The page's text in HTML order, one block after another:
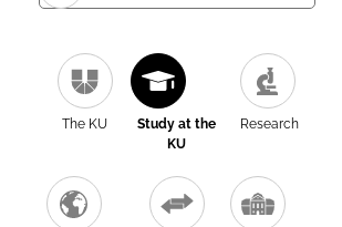
The KU
Study at the
KU
Research